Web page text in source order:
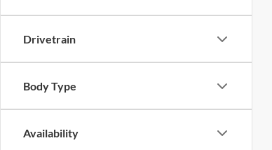
Drivetrain
Body Type
Availability